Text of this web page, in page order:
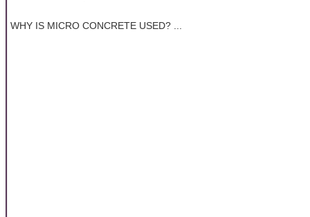
WHY IS MICRO CONCRETE USED? ...